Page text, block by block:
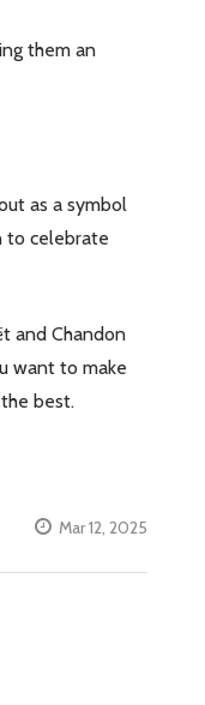
them an
as a symbol
to celebrate
and Chandon
want to make
best.
Mar 12, 2025